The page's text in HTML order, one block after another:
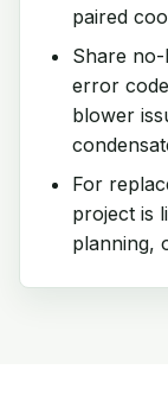
paired
Share
error
blower
For
project is
planning,